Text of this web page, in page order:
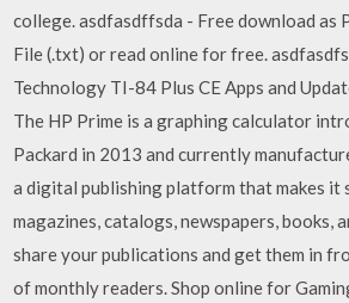
college. asdfasdffsda - Free download as
File (.txt) or read online for free.
Technology TI-84 Plus CE Apps and
The HP Prime is a graphing calculator
Packard in 2013 and currently
a digital publishing platform that makes it
magazines, catalogs, newspapers, books,
share your publications and get them in
of monthly readers. Shop online for